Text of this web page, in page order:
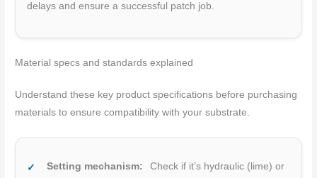
delays and ensure a successful patch job.
Material specs and standards explained
Understand these key product specifications before purchasing
materials to ensure compatibility with your substrate.
Setting mechanism:
Check if it’s hydraulic (lime) or